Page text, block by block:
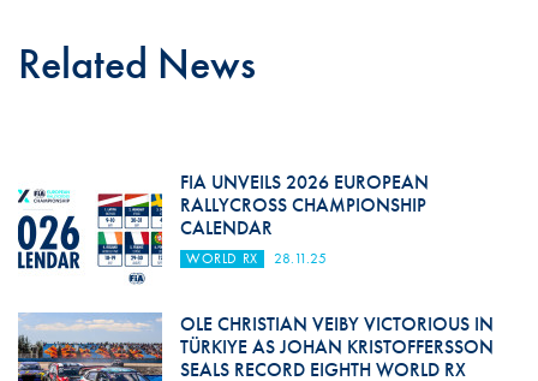
Related News
FIA UNVEILS 2026 EUROPEAN
RALLYCROSS CHAMPIONSHIP
CALENDAR
WORLD RX 28.11.25
OLE CHRISTIAN VEIBY VICTORIOUS IN
TÜRKIYE AS JOHAN KRISTOFFERSSON
SEALS RECORD EIGHTH WORLD RX